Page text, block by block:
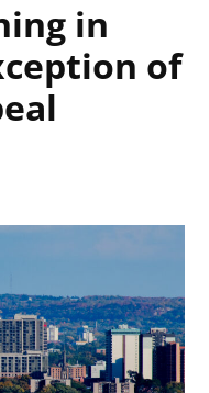
in
of